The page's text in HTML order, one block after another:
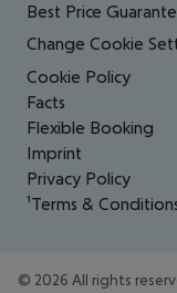
Best Price
Change Cookie
Cookie Policy
Facts
Flexible Booking
Imprint
Privacy Policy
¹Terms &
© 2026 All rights